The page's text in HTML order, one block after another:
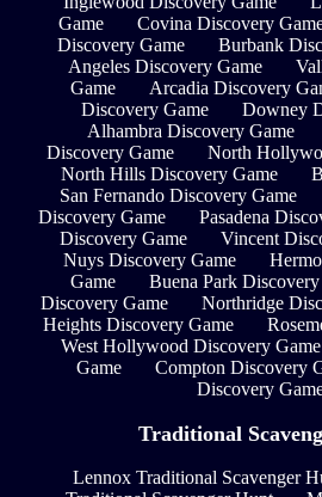
Game
Covina Discovery
Discovery Game
Burbank
Angeles Discovery Game
Game
Arcadia Discovery
Discovery Game
Downey
Alhambra Discovery Game
Discovery Game
North
North Hills Discovery Game
San Fernando Discovery Game
Discovery Game
Pasadena
Discovery Game
Vincent
Nuys Discovery Game
Game
Buena Park
Discovery Game
Northridge
Heights Discovery Game
West Hollywood Discovery Game
Game
Compton Discovery
Discovery
Traditional
Lennox Traditional Scavenger